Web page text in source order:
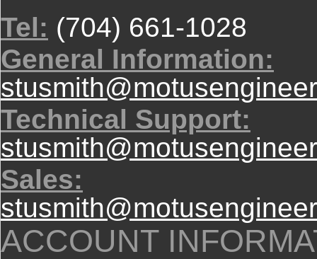
Tel: (704) 661-1028
General Information:
Technical Support:
Sales:
ACCOUNT